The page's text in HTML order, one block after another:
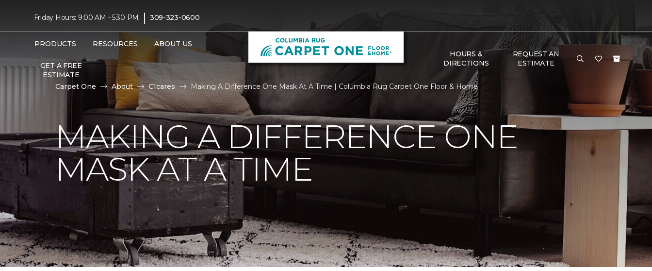
Friday Hours: 9:00 AM - 5:30 PM | 309-323-0600
PRODUCTS RESOURCES ABOUT US
GET A FREE
ESTIMATE
HOURS &
DIRECTIONS
REQUEST AN
ESTIMATE
Carpet One About C1cares Making A Difference One Mask At A Time | Columbia Rug Carpet One Floor & Home
MAKING A DIFFERENCE ONE
MASK AT A TIME